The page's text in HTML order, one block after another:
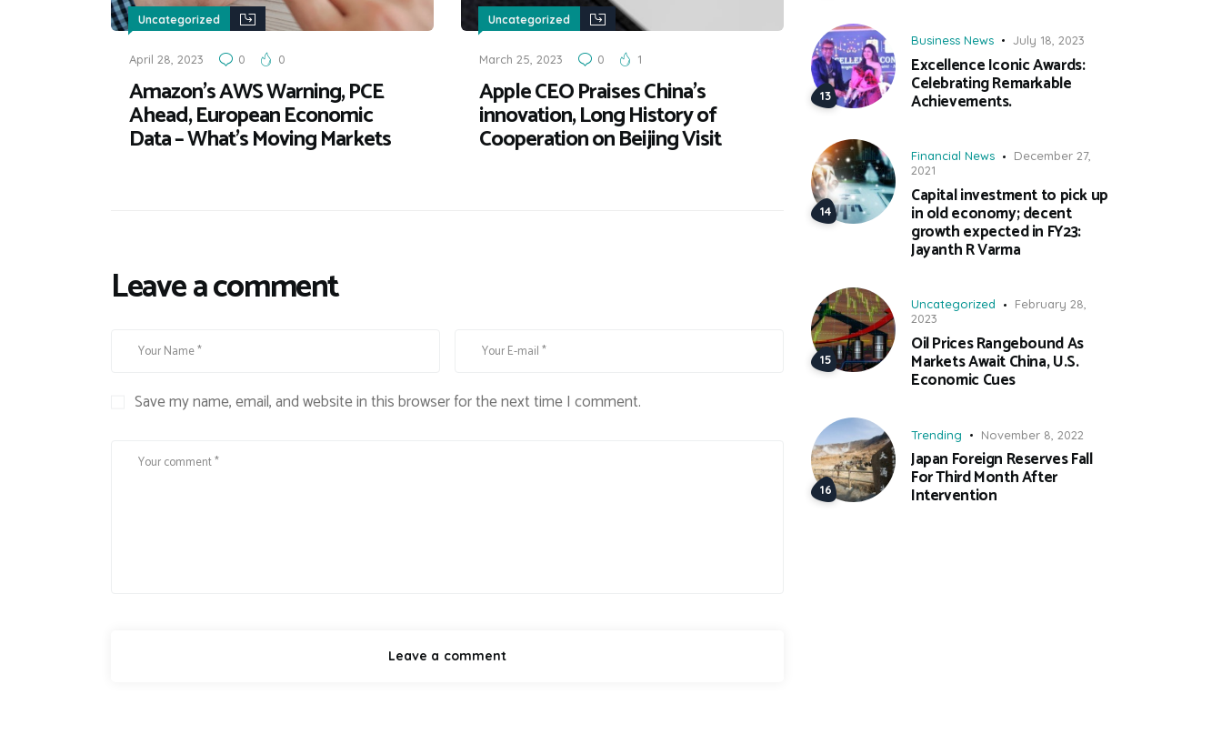
Uncategorized
April 28, 2023 0 0
Amazon’s AWS Warning, PCE
Ahead, European Economic
Data – What’s Moving Markets
Uncategorized
March 25, 2023 0 1
Apple CEO Praises China’s
innovation, Long History of
Cooperation on Beijing Visit
Leave a comment
Save my name, email, and website in this browser for the next time I comment.
Business News July 18, 2023
Excellence Iconic Awards:
Celebrating Remarkable
Achievements.
Financial News
December 27,
2021
Capital investment to pick up
in old economy; decent
growth expected in FY23:
Jayanth R Varma
Uncategorized
February 28,
2023
Oil Prices Rangebound As
Markets Await China, U.S.
Economic Cues
Trending November 8, 2022
Japan Foreign Reserves Fall
For Third Month After
Intervention